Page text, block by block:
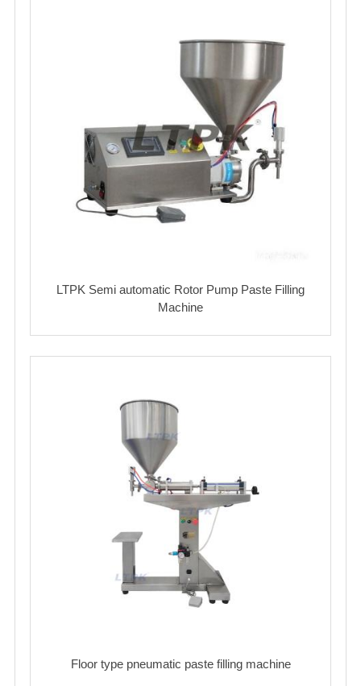
LTPK Semi automatic Rotor Pump Paste Filling
Machine
Floor type pneumatic paste filling machine